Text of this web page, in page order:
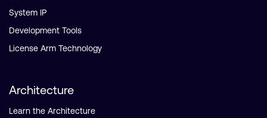
System IP
Development Tools
License Arm Technology
Architecture
Learn the Architecture